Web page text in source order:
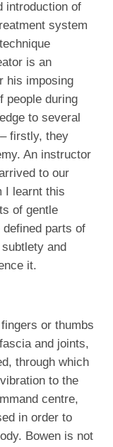
introduction of
system
is an
his imposing
people during
to several
firstly, they
An instructor
to our
I learnt this
of gentle
parts of
and
it.
or thumbs
and joints,
through which
to the
centre,
in order to
Bowen is not